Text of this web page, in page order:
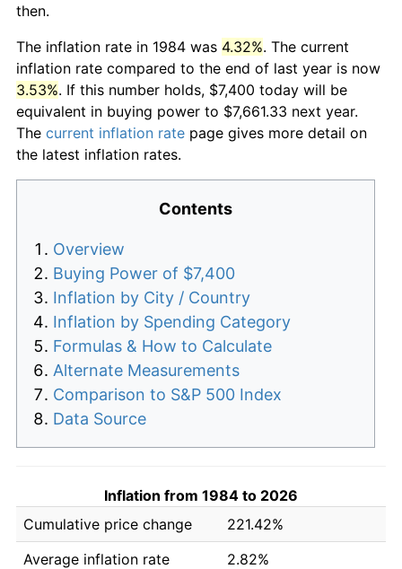
then.
The inflation rate in 1984 was 4.32%. The current
inflation rate compared to the end of last year is now
3.53%. If this number holds, $7,400 today will be
equivalent in buying power to $7,661.33 next year.
The current inflation rate page gives more detail on
the latest inflation rates.
Contents
Overview
Buying Power of $7,400
Inflation by City / Country
Inflation by Spending Category
Formulas & How to Calculate
Alternate Measurements
Comparison to S&P 500 Index
Data Source
Inflation from 1984 to 2026
Cumulative price change
221.42%
Average inflation rate
2.82%